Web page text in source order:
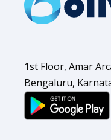
1st Floor, Amar
Bengaluru,